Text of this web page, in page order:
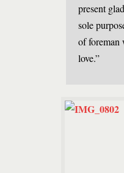
present
sole
of foreman
love.”